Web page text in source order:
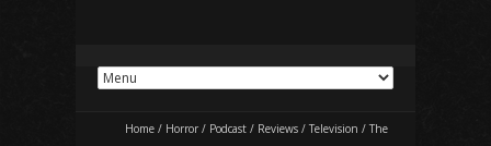
Home / Horror / Podcast / Reviews / Television / The